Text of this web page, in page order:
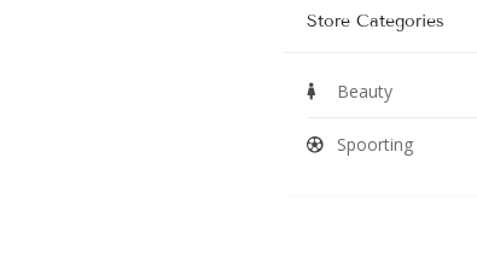
Store Categories
Beauty
Spoorting